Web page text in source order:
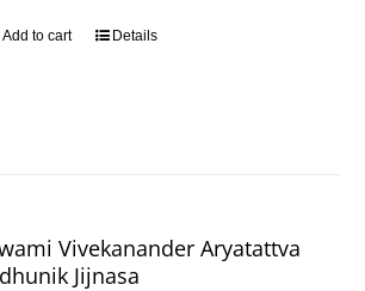
Add to cart Details
Vivekanander Aryatattva
Jijnasa